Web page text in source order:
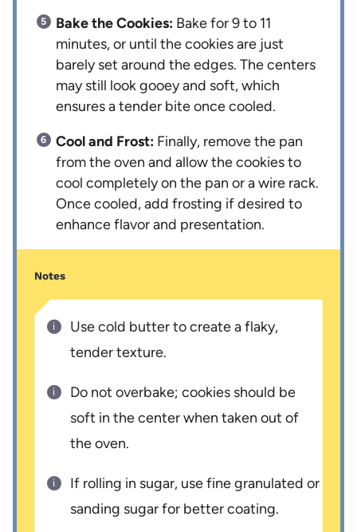
Bake the Cookies: Bake for 9 to 11
minutes, or until the cookies are just
barely set around the edges. The centers
may still look gooey and soft, which
ensures a tender bite once cooled.
Cool and Frost: Finally, remove the pan
from the oven and allow the cookies to
cool completely on the pan or a wire rack.
Once cooled, add frosting if desired to
enhance flavor and presentation.
Notes
Use cold butter to create a flaky,
tender texture.
Do not overbake; cookies should be
soft in the center when taken out of
the oven.
If rolling in sugar, use fine granulated or
sanding sugar for better coating.